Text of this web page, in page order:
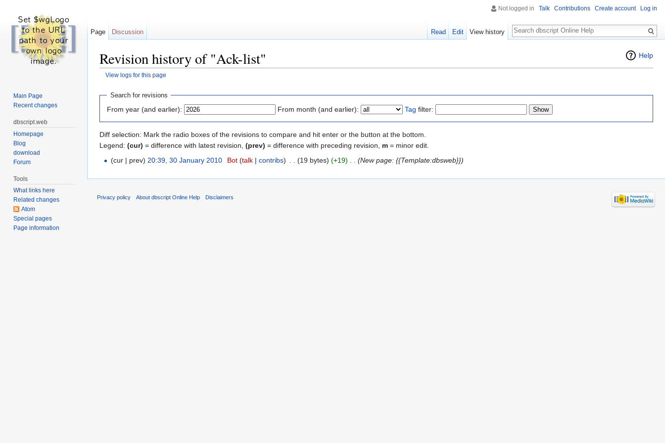
Help
Revision history of "Ack-list"
View logs for this page
Search for revisions
From year (and earlier): From month (and earlier): Tag filter:
Diff selection: Mark the radio boxes of the revisions to compare and hit enter or the button at the bottom.
Legend: (cur) = difference with latest revision, (prev) = difference with preceding revision, m = minor edit.
(cur | prev) 20:39, 30 January 2010 Bot (talk| contribs) (19 bytes) (+19) (New page: {{Template:dbsweb}})
Not logged in Talk Contributions Create account Log in
Page Discussion Read Edit View history
Search
Main Page
Recent changes
dbscript.web
Homepage
Blog
download
Forum
Tools
What links here
Related changes
Atom
Special pages
Page information
Privacy policy About dbscript Online Help Disclaimers